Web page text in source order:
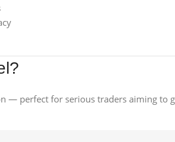
— perfect for serious traders aiming to